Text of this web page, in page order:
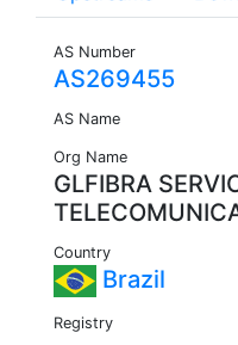
AS Number
AS269455
AS Name
Org Name
GLFIBRA
Country
Brazil
Registry